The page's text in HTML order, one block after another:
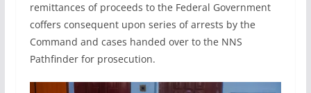
remittances of proceeds to the Federal Government
coffers consequent upon series of arrests by the
Command and cases handed over to the NNS
Pathfinder for prosecution.